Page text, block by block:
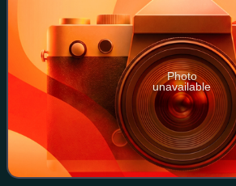
Photo
unavailable